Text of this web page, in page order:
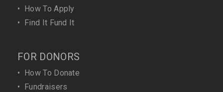
• How To Apply
• Find It Fund It
FOR DONORS
• How To Donate
• Fundraisers